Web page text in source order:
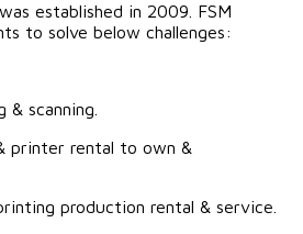
established in 2009. FSM
to solve below challenges:
scanning.
printer rental to own &
production rental & service.